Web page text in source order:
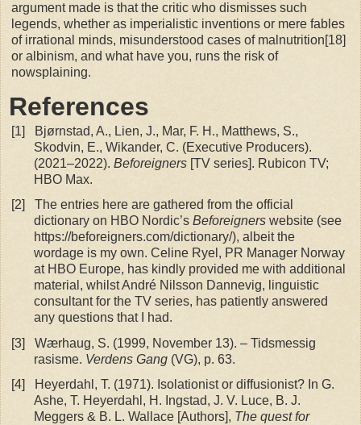
argument made is that the critic who dismisses such
legends, whether as imperialistic inventions or mere fables
of irrational minds, misunderstood cases of malnutrition[18]
or albinism, and what have you, runs the risk of
nowsplaining.
References
[1]
Bjørnstad, A., Lien, J., Mar, F. H., Matthews, S.,
Skodvin, E., Wikander, C. (Executive Producers).
(2021–2022).Beforeigners [TV series]. Rubicon TV;
HBO Max.
[2]
The entries here are gathered from the official
dictionary on HBO Nordic’sBeforeignerswebsite (see
https://beforeigners.com/dictionary/), albeit the
wordage is my own. Celine Ryel, PR Manager Norway
at HBO Europe, has kindly provided me with additional
material, whilst André Nilsson Dannevig, linguistic
consultant for the TV series, has patiently answered
any questions that I had.
[3]
Wærhaug, S. (1999, November 13). – Tidsmessig
rasisme. Verdens Gang (VG), p. 63.
[4]
Heyerdahl, T. (1971). Isolationist or diffusionist? In G.
Ashe, T. Heyerdahl, H. Ingstad, J. V. Luce, B. J.
Meggers & B. L. Wallace [Authors], The quest for